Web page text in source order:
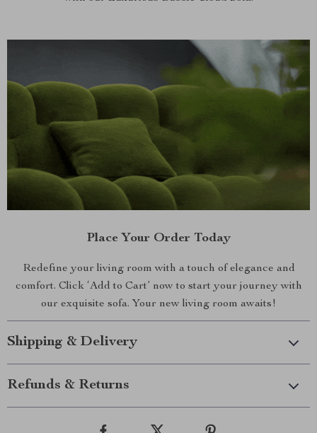
Place Your Order Today
Redefine your living room with a touch of elegance and
comfort. Click ‘Add to Cart’ now to start your journey with
our exquisite sofa. Your new living room awaits!
Shipping & Delivery
Refunds & Returns